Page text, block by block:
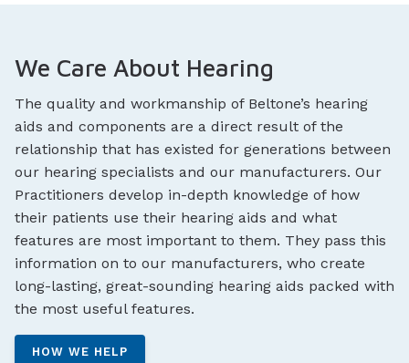
We Care About Hearing
The quality and workmanship of Beltone’s hearing
aids and components are a direct result of the
relationship that has existed for generations between
our hearing specialists and our manufacturers. Our
Practitioners develop in-depth knowledge of how
their patients use their hearing aids and what
features are most important to them. They pass this
information on to our manufacturers, who create
long-lasting, great-sounding hearing aids packed with
the most useful features.
HOW WE HELP